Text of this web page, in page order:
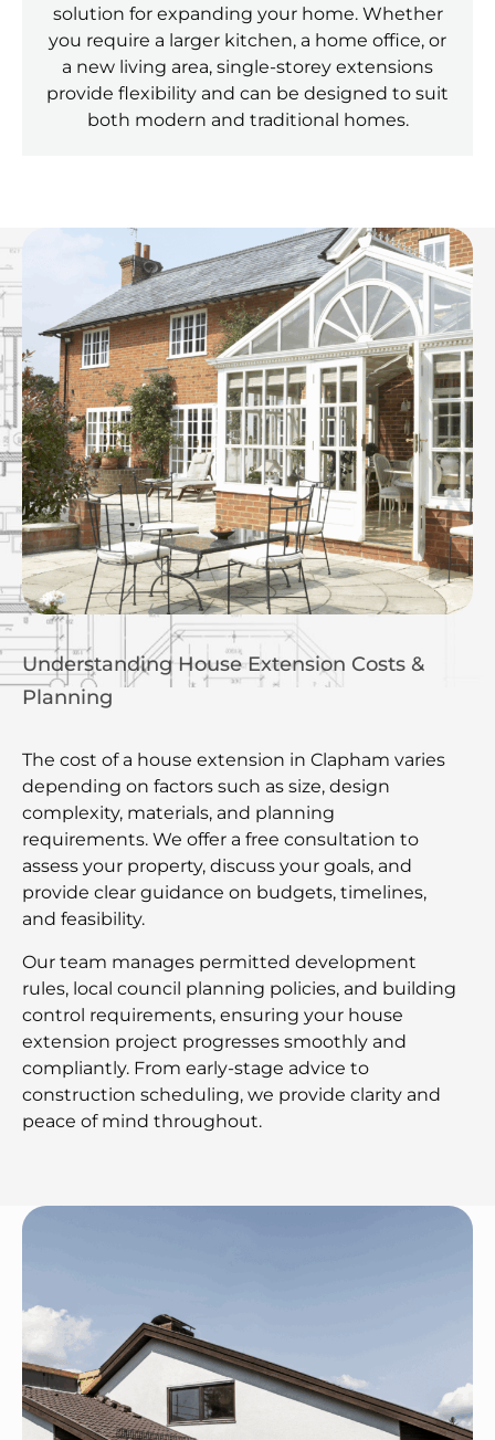
solution for expanding your home. Whether
you require a larger kitchen, a home office, or
a new living area, single-storey extensions
provide flexibility and can be designed to suit
both modern and traditional homes.
Understanding House Extension Costs &
Planning
The cost of a house extension in Clapham varies
depending on factors such as size, design
complexity, materials, and planning
requirements. We offer a free consultation to
assess your property, discuss your goals, and
provide clear guidance on budgets, timelines,
and feasibility.
Our team manages permitted development
rules, local council planning policies, and building
control requirements, ensuring your house
extension project progresses smoothly and
compliantly. From early-stage advice to
construction scheduling, we provide clarity and
peace of mind throughout.